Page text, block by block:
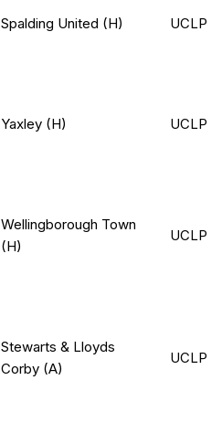
Spalding United (H) UCLP
Yaxley (H) UCLP
Wellingborough Town
(H)
UCLP
Stewarts & Lloyds
Corby (A)
UCLP